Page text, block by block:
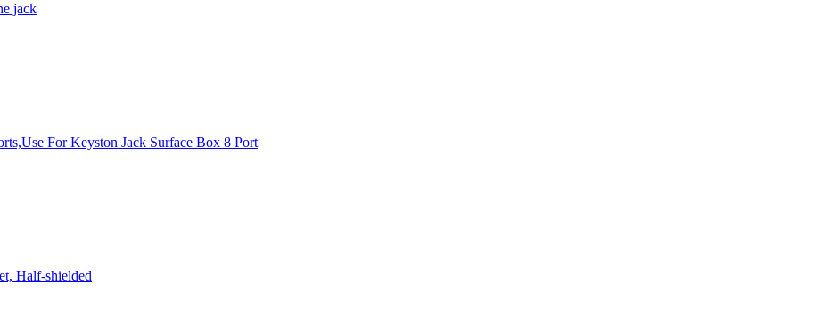
jack
For Keyston Jack Surface Box 8 Port
Half-shielded